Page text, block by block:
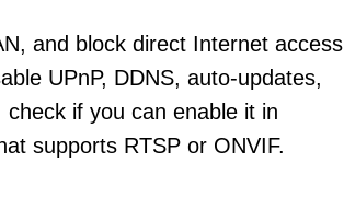
and block direct Internet access
UPnP, DDNS, auto-updates,
if you can enable it in
supports RTSP or ONVIF.